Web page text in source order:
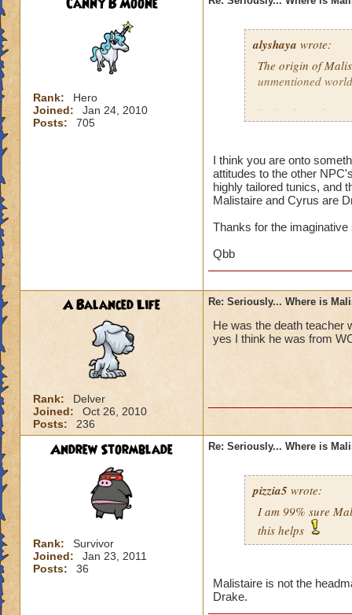
Canny B Moone
Rank:
Hero
Joined:
Jan 24, 2010
Posts:
705
alyshaya wrote:
The origin of
unmentioned
I often have the
that according to
Dragonspyre and
spiral.
I think you are onto
attitudes to the other
highly tailored tunics, and
Malistaire and Cyrus are
Thanks for the imaginative
Qbb
A Balanced Life
Rank:
Delver
Joined:
Oct 26, 2010
Posts:
236
Re: Seriously... Where is
He was the death teacher
yes I think he was from
Andrew Stormblade
Rank:
Survivor
Joined:
Jan 23, 2011
Posts:
36
Re: Seriously... Where is
pizzia5 wrote:
I am 99% sure
this helps
Malistaire is not the
Drake.